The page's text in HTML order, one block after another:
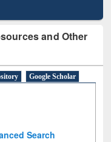
and Other
Google Scholar
Search